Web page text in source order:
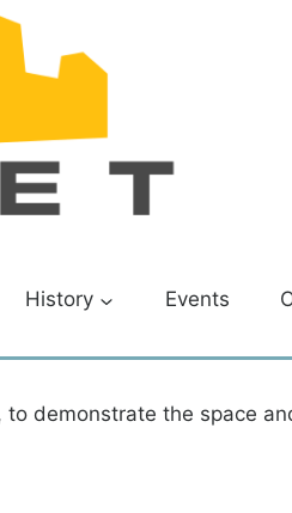
History Events
demonstrate the space